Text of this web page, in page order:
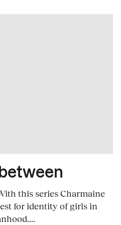
this series Charmaine
for identity of girls in